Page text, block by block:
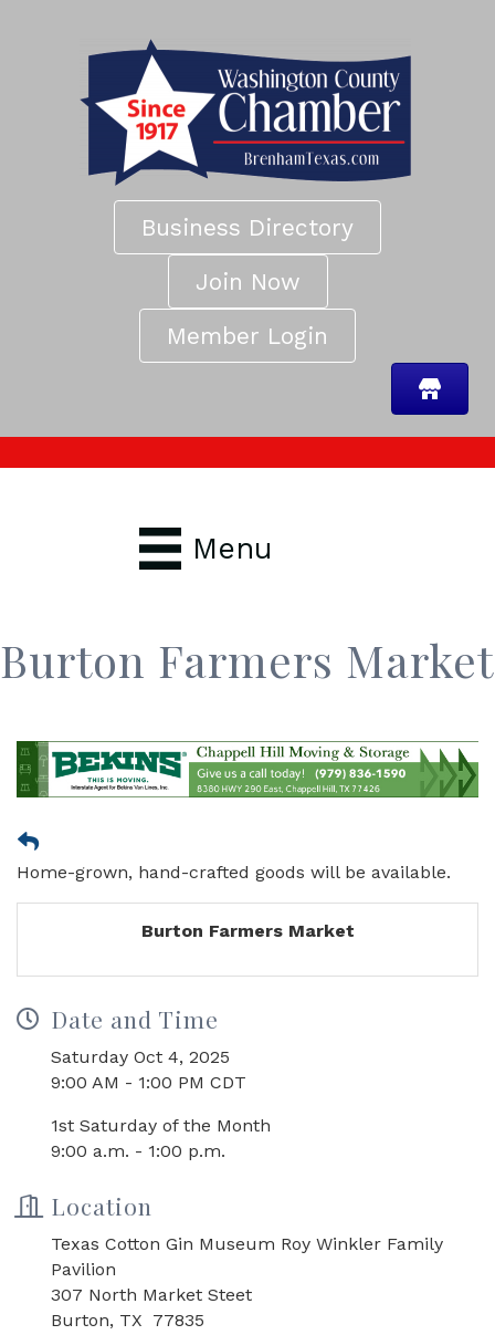
Business Directory
Join Now
Member Login
Menu
Burton Farmers Market
Home-grown, hand-crafted goods will be available.
Burton Farmers Market
Date and Time
Saturday Oct 4, 2025
9:00 AM - 1:00 PM CDT
1st Saturday of the Month
9:00 a.m. - 1:00 p.m.
Location
Texas Cotton Gin Museum Roy Winkler Family
Pavilion
307 North Market Steet
Burton, TX 77835